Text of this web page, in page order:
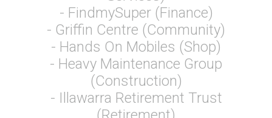
- FindmySuper (Finance)
- Griffin Centre (Community)
- Hands On Mobiles (Shop)
- Heavy Maintenance Group
(Construction)
- Illawarra Retirement Trust